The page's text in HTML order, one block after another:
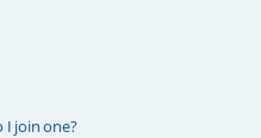
I join one?